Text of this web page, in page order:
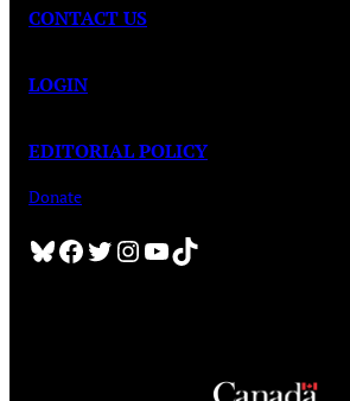
CONTACT US
LOGIN
EDITORIAL POLICY
Donate
Bluesky Facebook Twitter InstagramYouTube TikTok